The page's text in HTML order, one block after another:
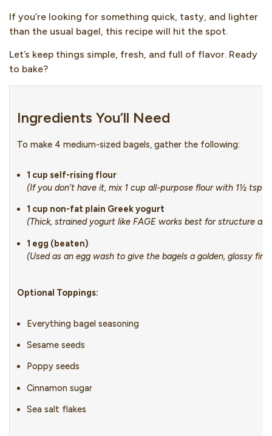
If you’re looking for something quick, tasty, and lighter
than the usual bagel, this recipe will hit the spot.
Let’s keep things simple, fresh, and full of flavor. Ready
to bake?
Ingredients You’ll Need
To make 4 medium-sized bagels, gather the following:
1 cup self-rising flour
(If you don’t have it, mix 1 cup all-purpose flour with 1½ tsp
1 cup non-fat plain Greek yogurt
(Thick, strained yogurt like FAGE works best for structure
1 egg (beaten)
(Used as an egg wash to give the bagels a golden, glossy
Optional Toppings:
Everything bagel seasoning
Sesame seeds
Poppy seeds
Cinnamon sugar
Sea salt flakes